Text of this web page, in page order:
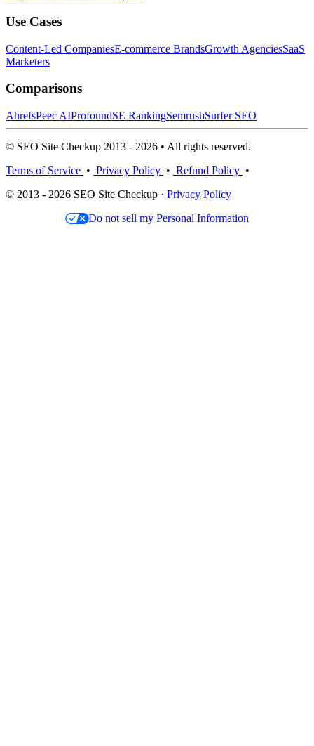
Use Cases
Content-Led CompaniesE-commerce BrandsGrowth AgenciesSaaS
Marketers
Comparisons
AhrefsPeec AIProfoundSE RankingSemrushSurfer SEO
© SEO Site Checkup 2013 - 2026 • All rights reserved.
Terms of Service • Privacy Policy • Refund Policy •
© 2013 - 2026 SEO Site Checkup · Privacy Policy
Do not sell my Personal Information